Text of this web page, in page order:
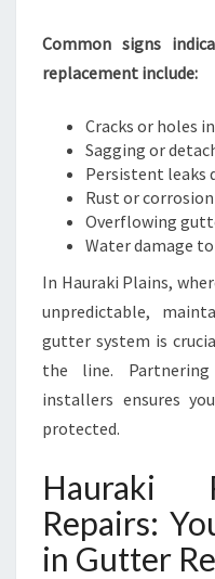
Common signs
replacement include:
Cracks or holes
Sagging or
Persistent leaks
Rust or corrosion
Overflowing
Water damage
In Hauraki Plains,
unpredictable,
gutter system is
the line.
installers ensures
protected.
Hauraki
Repairs:
in Gutter